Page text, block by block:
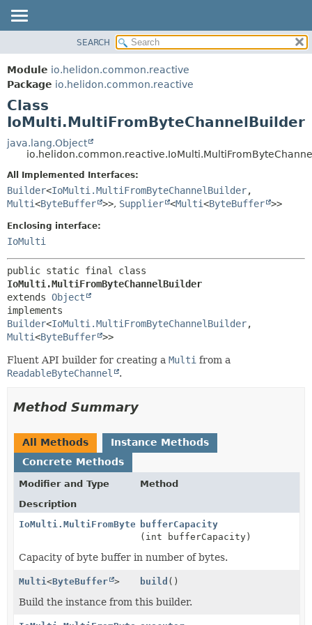
MODULE
PACKAGE
CLASS
USE
TREE
INDEX
HELP
FIELD
METHOD
METHOD
SEARCH
Module io.helidon.common.reactive
Package io.helidon.common.reactive
Class
IoMulti.MultiFromByteChannelBuilder
java.lang.Object
All Implemented Interfaces:
Builder<IoMulti.MultiFromByteChannelBuilder,
Multi<ByteBuffer >>, Supplier <Multi<ByteBuffer >>
Enclosing interface:
IoMulti
IoMulti.MultiFromByteChannelBuilder
extends Object
Builder<IoMulti.MultiFromByteChannelBuilder,
Multi<ByteBuffer >>
Fluent API builder for creating a Multi from a
ReadableByteChannel
.
Method Summary
All Methods
Instance Methods
Concrete Methods
Modifier and Type
Method
Description
IoMulti.MultiFromByteChannelBuilder
bufferCapacity
(int bufferCapacity)
Capacity of byte buffer in number of bytes.
Multi <ByteBuffer > build ()
Build the instance from this builder.